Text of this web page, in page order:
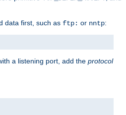
data first, such as ftp: or nntp:
a listening port, add the protocol